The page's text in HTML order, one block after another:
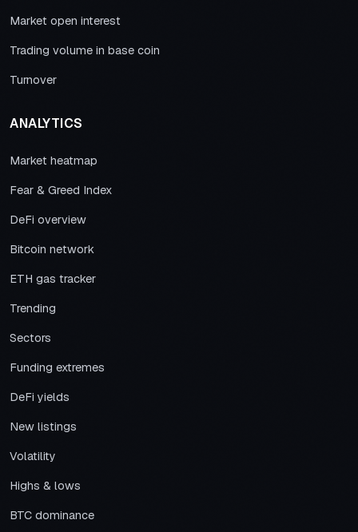
Market open interest
Trading volume in base coin
Turnover
ANALYTICS
Market heatmap
Fear & Greed Index
DeFi overview
Bitcoin network
ETH gas tracker
Trending
Sectors
Funding extremes
DeFi yields
New listings
Volatility
Highs & lows
BTC dominance